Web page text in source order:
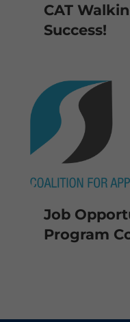
CAT
Success!
Job
Program